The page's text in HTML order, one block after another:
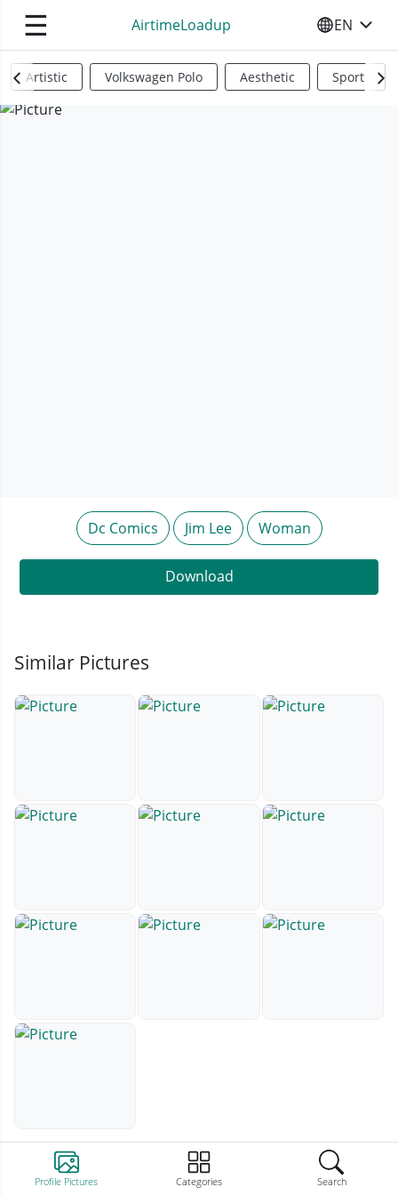
☰ AirtimeLoadup SELECT
EN
Profile Pictures Categories Search
Artistic Volkswagen Polo Aesthetic Sports
Dc Comics Jim Lee Woman
Download
Similar Pictures